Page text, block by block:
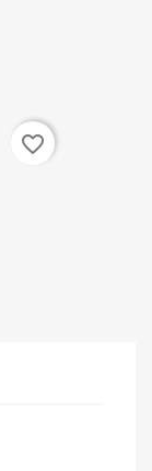
favorite_border